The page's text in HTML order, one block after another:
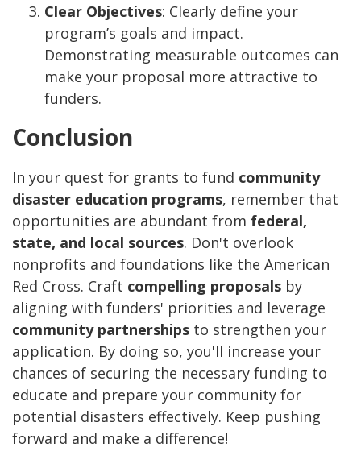
Clear Objectives: Clearly define your
program’s goals and impact.
Demonstrating measurable outcomes can
make your proposal more attractive to
funders.
Conclusion
In your quest for grants to fund community
disaster education programs, remember that
opportunities are abundant from federal,
state, and local sources. Don't overlook
nonprofits and foundations like the American
Red Cross. Craft compelling proposals by
aligning with funders' priorities and leverage
community partnerships to strengthen your
application. By doing so, you'll increase your
chances of securing the necessary funding to
educate and prepare your community for
potential disasters effectively. Keep pushing
forward and make a difference!